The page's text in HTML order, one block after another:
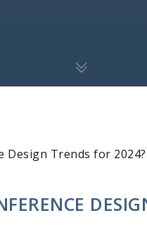
Design Trends for 2024?